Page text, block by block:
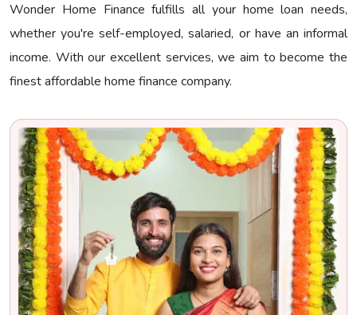
Wonder Home Finance fulfills all your home loan needs,
whether you're self-employed, salaried, or have an informal
income. With our excellent services, we aim to become the
finest affordable home finance company.